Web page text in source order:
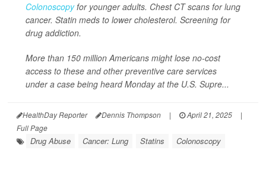
Colonoscopyfor younger adults. Chest CT scans for lung
cancer. Statin meds to lower cholesterol. Screening for
drug addiction.
More than 150 million Americans might lose no-cost
access to these and other preventive care services
under a case being heard Monday at the U.S. Supre...
HealthDay Reporter Dennis Thompson | April 21, 2025
|
Full Page
Drug Abuse Cancer: Lung Statins Colonoscopy